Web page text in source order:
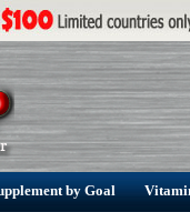
by Goal